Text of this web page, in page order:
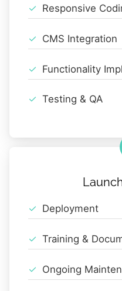
Responsive
CMS Integration
Functionality
Testing & QA
Deployment
Training &
Ongoing